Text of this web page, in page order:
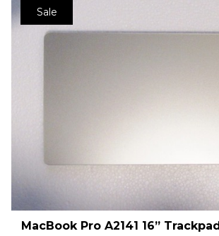
Sale
MacBook Pro A2141 16” Trackpad